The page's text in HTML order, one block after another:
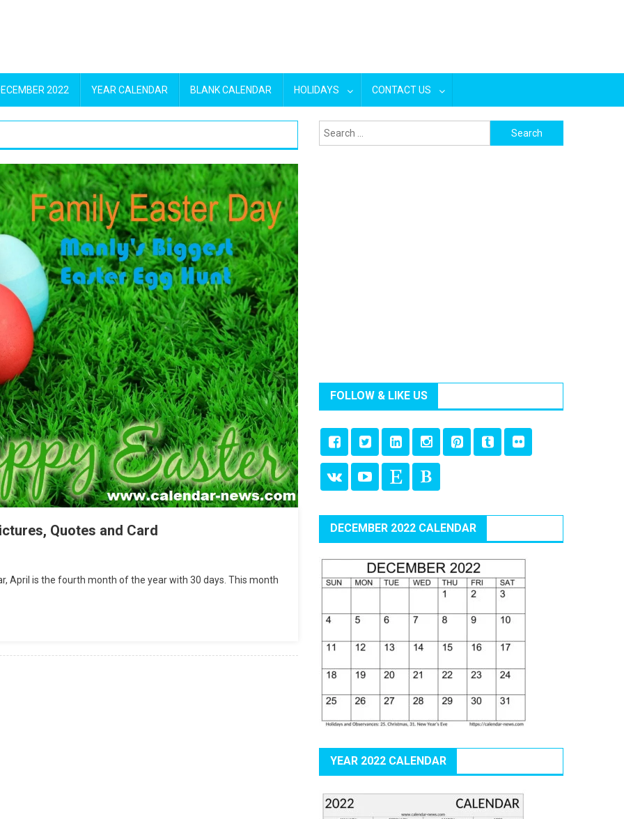
2022 YEAR CALENDAR BLANK CALENDAR HOLIDAYS CONTACT US
Quotes and Card
April is the fourth month of the year with 30 days. This month
Search
for:
FOLLOW & LIKE US
DECEMBER 2022 CALENDAR
YEAR 2022 CALENDAR